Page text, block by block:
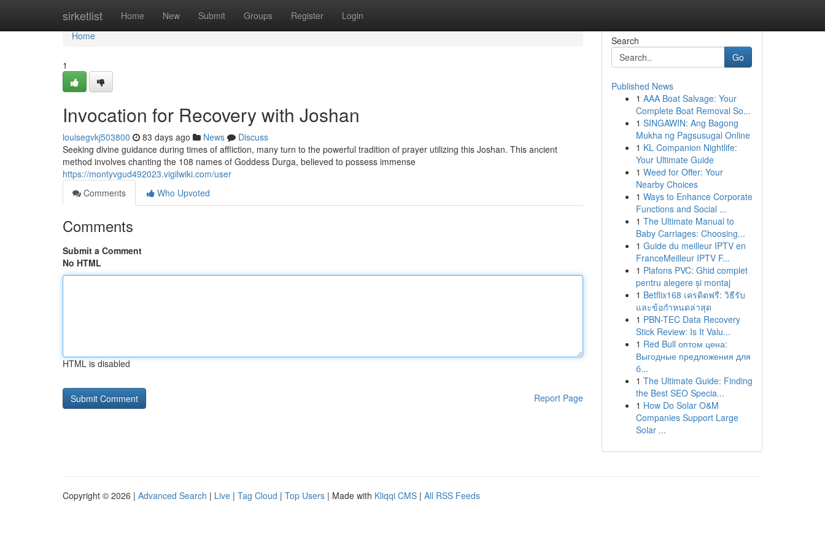
sirketlist Home New Submit Groups Register Login
Home
Home
1
Invocation for Recovery with Joshan
louisegvkj503800 83 days ago News
Discuss
Seeking divine guidance during times of affliction, many turn to the powerful tradition of prayer utilizing this Joshan. This ancient
method involves chanting the 108 names of Goddess Durga, believed to possess immense
https://montyvgud492023.vigilwiki.com/user
Comments
Who Upvoted
Comments
Submit a Comment
No HTML
HTML is disabled
Report Page
Search
Go
Published News
1 AAA Boat Salvage: Your
Complete Boat Removal So...
1 SINGAWIN: Ang Bagong
Mukha ng Pagsusugal Online
1 KL Companion Nightlife:
Your Ultimate Guide
1 Weed for Offer: Your
Nearby Choices
1 Ways to Enhance Corporate
Functions and Social ...
1 The Ultimate Manual to
Baby Carriages: Choosing...
1 Guide du meilleur IPTV en
FranceMeilleur IPTV F...
1 Plafons PVC: Ghid complet
pentru alegere și montaj
1 Betflix168 เครดิตฟรี: วิธีรับ
และข้อกำหนดล่าสุด
1 PBN-TEC Data Recovery
Stick Review: Is It Valu...
1 Red Bull оптом цена:
Выгодные предложения для
б...
1 The Ultimate Guide: Finding
the Best SEO Specia...
1 How Do Solar O&M
Companies Support Large
Solar ...
Copyright © 2026 | Advanced Search | Live | Tag Cloud | Top Users | Made with Kliqqi CMS | All RSS Feeds